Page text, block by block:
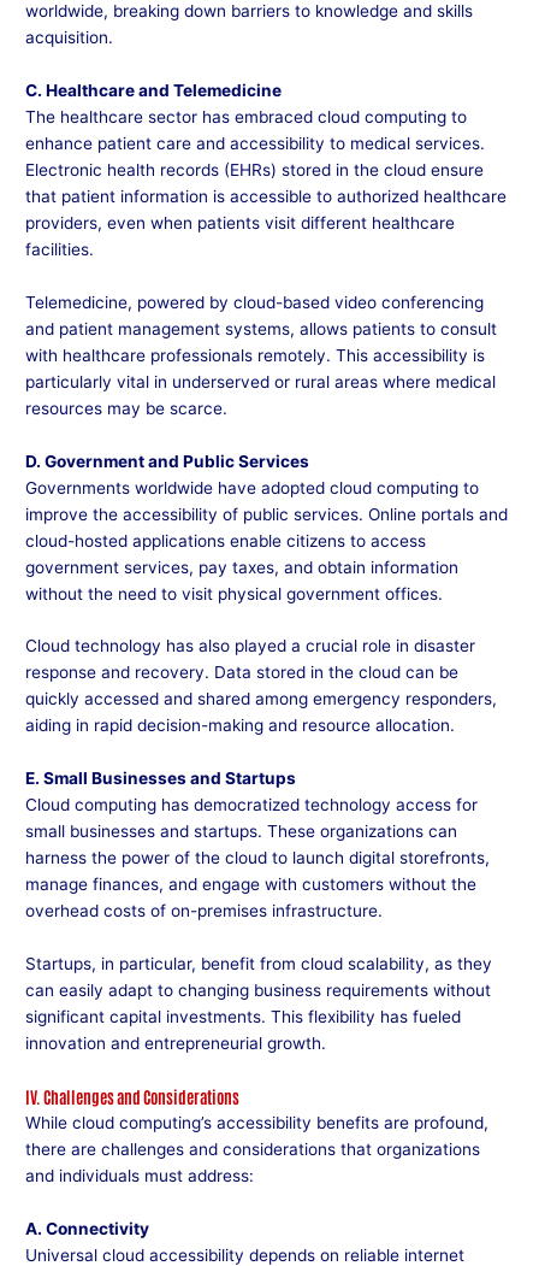
worldwide, breaking down barriers to knowledge and skills
acquisition.
C. Healthcare and Telemedicine
The healthcare sector has embraced cloud computing to
enhance patient care and accessibility to medical services.
Electronic health records (EHRs) stored in the cloud ensure
that patient information is accessible to authorized healthcare
providers, even when patients visit different healthcare
facilities.
Telemedicine, powered by cloud-based video conferencing
and patient management systems, allows patients to consult
with healthcare professionals remotely. This accessibility is
particularly vital in underserved or rural areas where medical
resources may be scarce.
D. Government and Public Services
Governments worldwide have adopted cloud computing to
improve the accessibility of public services. Online portals and
cloud-hosted applications enable citizens to access
government services, pay taxes, and obtain information
without the need to visit physical government offices.
Cloud technology has also played a crucial role in disaster
response and recovery. Data stored in the cloud can be
quickly accessed and shared among emergency responders,
aiding in rapid decision-making and resource allocation.
E. Small Businesses and Startups
Cloud computing has democratized technology access for
small businesses and startups. These organizations can
harness the power of the cloud to launch digital storefronts,
manage finances, and engage with customers without the
overhead costs of on-premises infrastructure.
Startups, in particular, benefit from cloud scalability, as they
can easily adapt to changing business requirements without
significant capital investments. This flexibility has fueled
innovation and entrepreneurial growth.
IV. Challenges and Considerations
While cloud computing’s accessibility benefits are profound,
there are challenges and considerations that organizations
and individuals must address:
A. Connectivity
Universal cloud accessibility depends on reliable internet